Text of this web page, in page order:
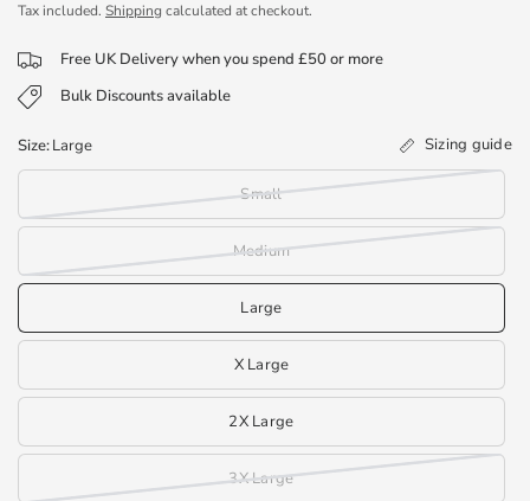
Tax included. Shipping calculated at checkout.
Free UK Delivery when you spend £50 or more
Bulk Discounts available
Size:Large Sizing guide
Small
Medium
Large
X Large
2X Large
3X Large